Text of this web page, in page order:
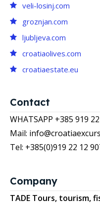
veli-losinj.com
groznjan.com
ljubljeva.com
croatiaolives.com
croatiaestate.eu
Contact
WHATSAPP +385 919
Mail:
Tel: +385(0)919 22 12 90
Company
TADE Tours, tourism,